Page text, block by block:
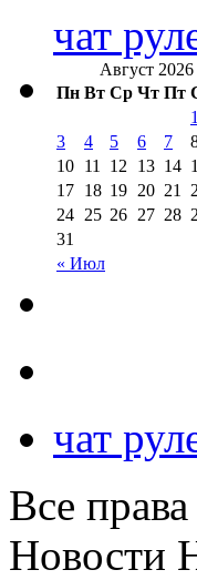
чат
Август 2026
Пн Вт Ср Чт Пт
« Июл
1
3
4 5 6 7
10 11 12 13 14
17 18 19 20 21
24 25 26 27 28
31
чат
Все
Новости